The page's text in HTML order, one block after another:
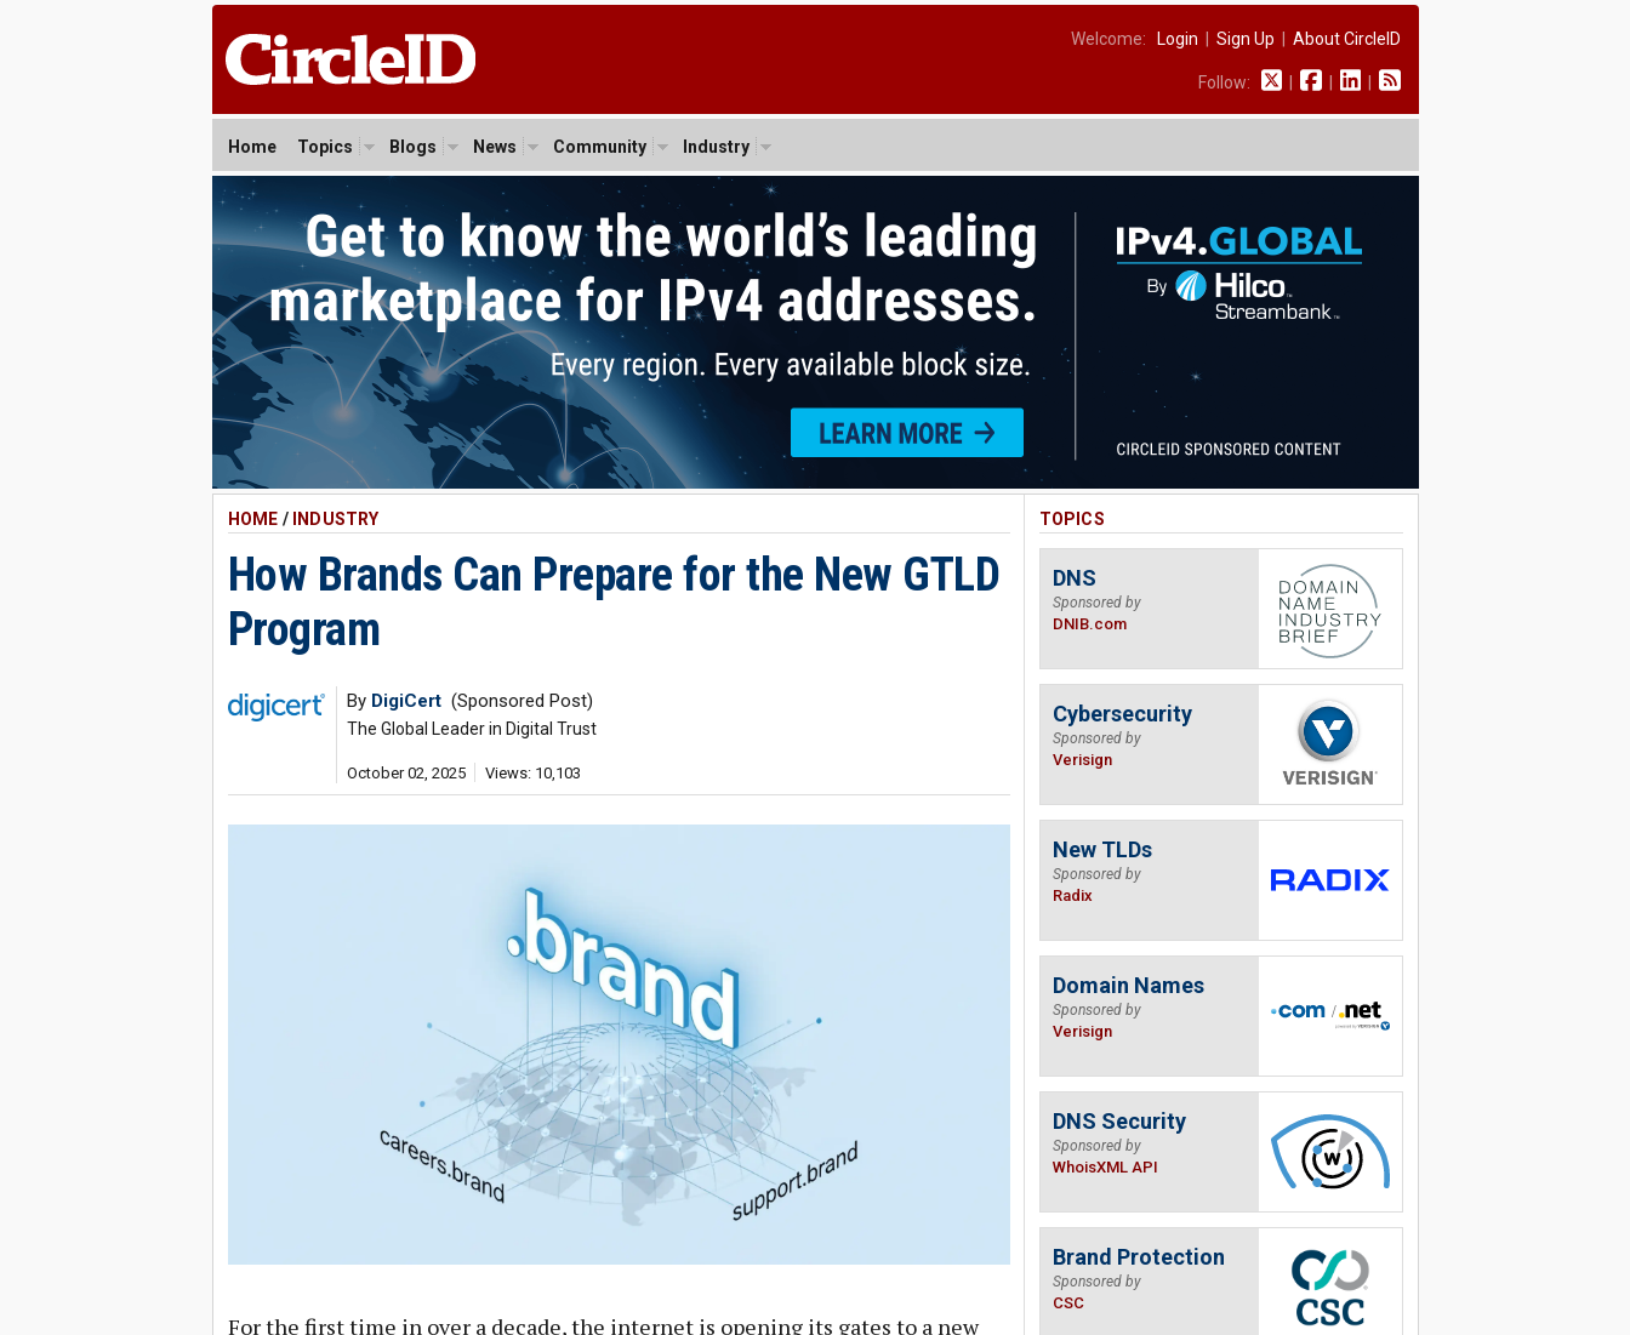
Welcome: Login Sign Up About CircleID
Follow:
Home Topics Blogs News Community Industry
HOME / INDUSTRY
How Brands Can Prepare for the New GTLD
Program
By DigiCert(Sponsored Post)
The Global Leader in Digital Trust
October 02, 2025 Views: 10,103
For the first time in over a decade, the internet is opening its gates to a new
TOPICS
DNS
Sponsored by
DNIB.com
Cybersecurity
Sponsored by
Verisign
New TLDs
Sponsored by
Radix
Domain Names
Sponsored by
Verisign
DNS Security
Sponsored by
WhoisXML API
Brand Protection
Sponsored by
CSC